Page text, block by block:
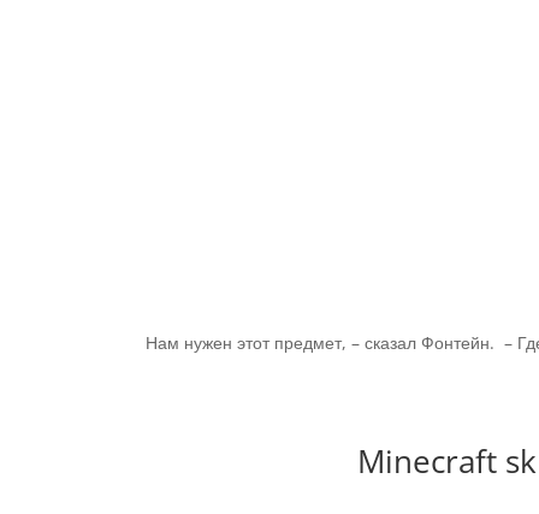
Нам нужен этот предмет, – сказал Фонтейн. –
Minecraft